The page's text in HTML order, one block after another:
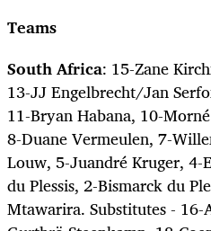
Teams
South Africa: 15-Zane
13-JJ Engelbrecht/Jan
11-Bryan Habana, 10-
8-Duane Vermeulen, 7-
Louw, 5-Juandré Kruger, 4-
du Plessis, 2-Bismarck du
Mtawarira. Substitutes - 16-